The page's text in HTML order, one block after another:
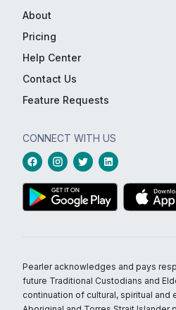
About
Pricing
Help Center
Contact Us
Feature Requests
CONNECT WITH US
Pearler acknowledges and pays
future Traditional Custodians and
continuation of cultural, spiritual